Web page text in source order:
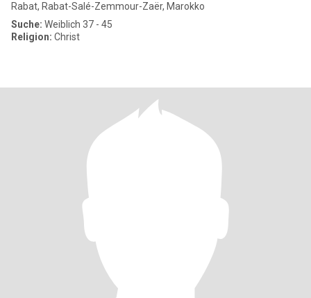
Rabat, Rabat-Salé-Zemmour-Zaër, Marokko
Suche: Weiblich 37 - 45
Religion: Christ